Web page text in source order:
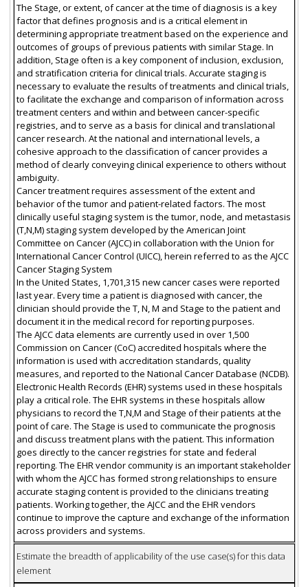
The Stage, or extent, of cancer at the time of diagnosis is a key
factor that defines prognosis and is a critical element in
determining appropriate treatment based on the experience and
outcomes of groups of previous patients with similar Stage. In
addition, Stage often is a key component of inclusion, exclusion,
and stratification criteria for clinical trials. Accurate staging is
necessary to evaluate the results of treatments and clinical trials,
to facilitate the exchange and comparison of information across
treatment centers and within and between cancer-specific
registries, and to serve as a basis for clinical and translational
cancer research. At the national and international levels, a
cohesive approach to the classification of cancer provides a
method of clearly conveying clinical experience to others without
ambiguity.
Cancer treatment requires assessment of the extent and
behavior of the tumor and patient-related factors. The most
clinically useful staging system is the tumor, node, and metastasis
(T,N,M) staging system developed by the American Joint
Committee on Cancer (AJCC) in collaboration with the Union for
International Cancer Control (UICC), herein referred to as the AJCC
Cancer Staging System
In the United States, 1,701,315 new cancer cases were reported
last year. Every time a patient is diagnosed with cancer, the
clinician should provide the T, N, M and Stage to the patient and
document it in the medical record for reporting purposes.
The AJCC data elements are currently used in over 1,500
Commission on Cancer (CoC) accredited hospitals where the
information is used with accreditation standards, quality
measures, and reported to the National Cancer Database (NCDB).
Electronic Health Records (EHR) systems used in these hospitals
play a critical role. The EHR systems in these hospitals allow
physicians to record the T,N,M and Stage of their patients at the
point of care. The Stage is used to communicate the prognosis
and discuss treatment plans with the patient. This information
goes directly to the cancer registries for state and federal
reporting. The EHR vendor community is an important stakeholder
with whom the AJCC has formed strong relationships to ensure
accurate staging content is provided to the clinicians treating
patients. Working together, the AJCC and the EHR vendors
continue to improve the capture and exchange of the information
across providers and systems.
Estimate the breadth of applicability of the use case(s) for this data
element